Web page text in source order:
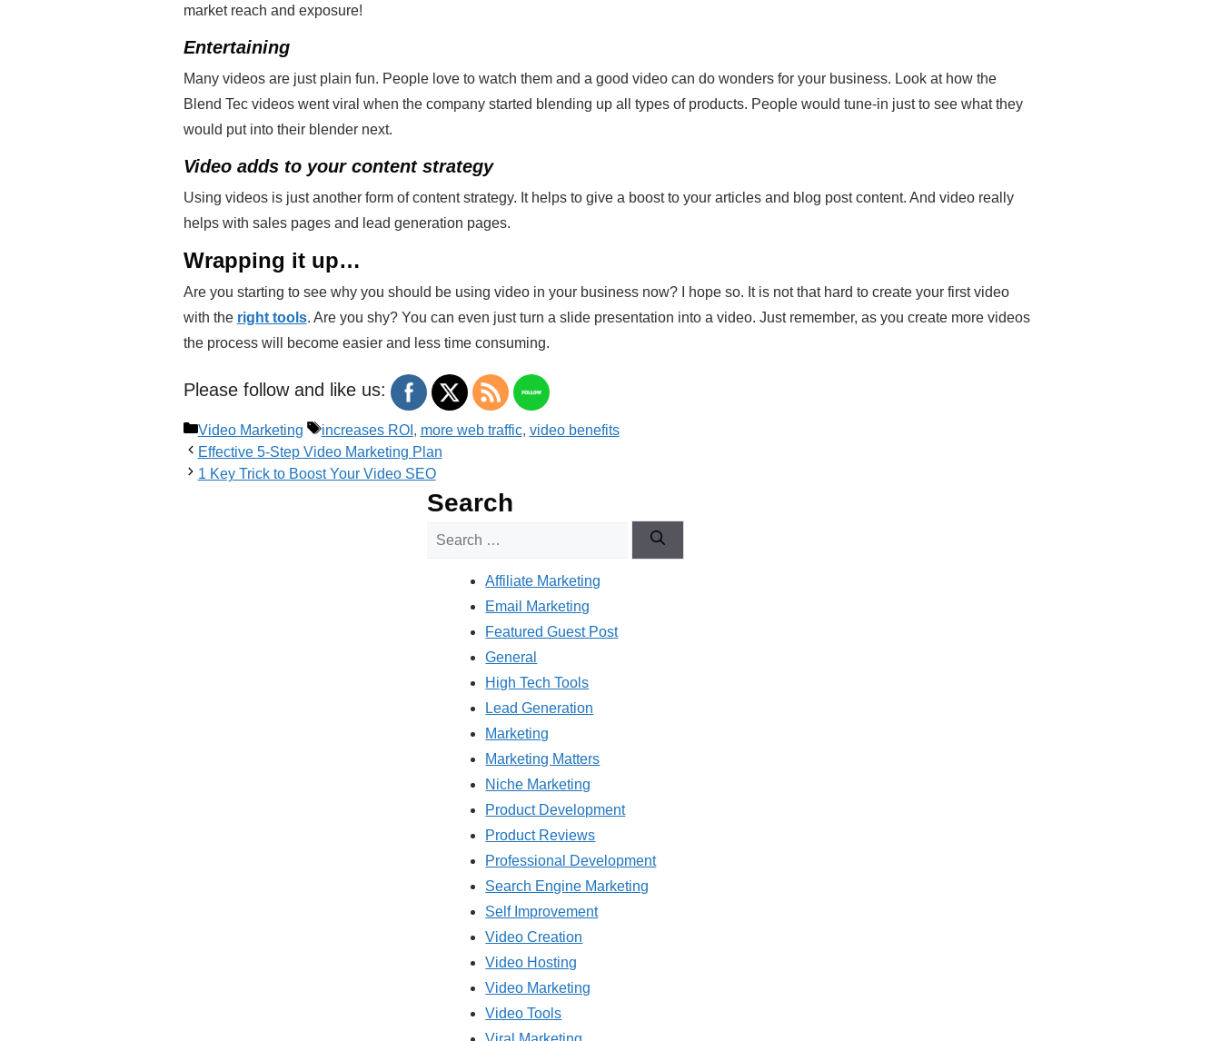
market reach and exposure!
Entertaining
Many videos are just plain fun. People love to watch them and a good video can do wonders for your business. Look at how the
Blend Tec videos went viral when the company started blending up all types of products. People would tune-in just to see what they
would put into their blender next.
Video adds to your content strategy
Using videos is just another form of content strategy. It helps to give a boost to your articles and blog post content. And video really
helps with sales pages and lead generation pages.
Wrapping it up…
Are you starting to see why you should be using video in your business now? I hope so. It is not that hard to create your first video
with the right tools. Are you shy? You can even just turn a slide presentation into a video. Just remember, as you create more videos
the process will become easier and less time consuming.
Please follow and like us:
Categories
Video Marketing Tags
increases ROI , more web traffic, video benefits
Effective 5-Step Video Marketing Plan
1 Key Trick to Boost Your Video SEO
Search
Affiliate Marketing
Email Marketing
Featured Guest Post
General
High Tech Tools
Lead Generation
Marketing
Marketing Matters
Niche Marketing
Product Development
Product Reviews
Professional Development
Search Engine Marketing
Self Improvement
Video Creation
Video Hosting
Video Marketing
Video Tools